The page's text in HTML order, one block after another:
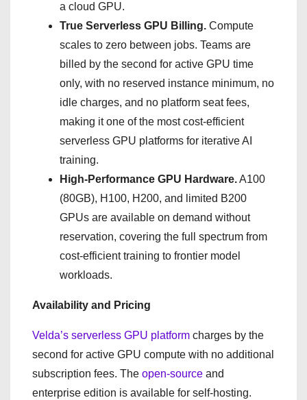
a cloud GPU.
True Serverless GPU Billing. Compute
scales to zero between jobs. Teams are
billed by the second for active GPU time
only, with no reserved instance minimum, no
idle charges, and no platform seat fees,
making it one of the most cost-efficient
serverless GPU platforms for iterative AI
training.
High-Performance GPU Hardware.A100
(80GB), H100, H200, and limited B200
GPUs are available on demand without
reservation, covering the full spectrum from
cost-efficient training to frontier model
workloads.
Availability and Pricing
Velda’s serverless GPU platform charges by the
second for active GPU compute with no additional
subscription fees. The open-source and
enterprise edition is available for self-hosting.